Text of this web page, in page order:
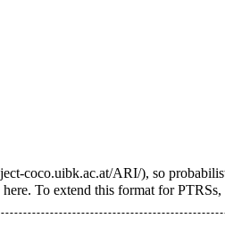
, so
here. To extend this format for